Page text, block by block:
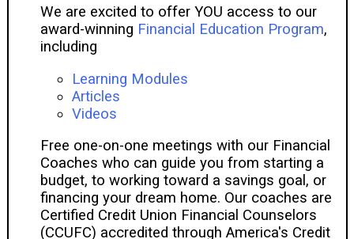
We are excited to offer YOU access to our
award-winning Financial Education Program,
including
Learning Modules
Articles
Videos
Free one-on-one meetings with our Financial
Coaches who can guide you from starting a
budget, to working toward a savings goal, or
financing your dream home. Our coaches are
Certified Credit Union Financial Counselors
(CCUFC) accredited through America's Credit